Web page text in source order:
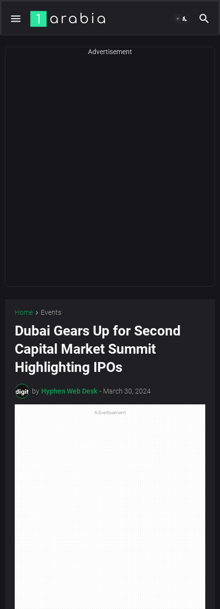
Advertisement
Home Events
Dubai Gears Up for Second
Capital Market Summit
Highlighting IPOs
by Hyphen Web Desk - March 30, 2024
Advertisement